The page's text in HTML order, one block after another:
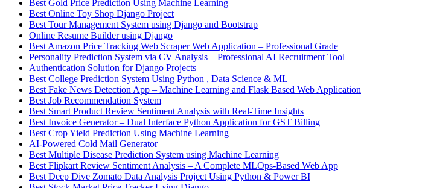
Best Gold Price Prediction Using Machine Learning
Best Online Toy Shop Django Project
Best Tour Management System using Django and Bootstrap
Online Resume Builder using Django
Best Amazon Price Tracking Web Scraper Web Application – Professional Grade
Personality Prediction System via CV Analysis – Professional AI Recruitment Tool
Authentication Solution for Django Projects
Best College Prediction System Using Python , Data Science & ML
Best Fake News Detection App – Machine Learning and Flask Based Web Application
Best Job Recommendation System
Best Smart Product Review Sentiment Analysis with Real-Time Insights
Best Invoice Generator – Dual Interface Python Application for GST Billing
Best Crop Yield Prediction Using Machine Learning
AI-Powered Cold Mail Generator
Best Multiple Disease Prediction System using Machine Learning
Best Flipkart Review Sentiment Analysis – A Complete MLOps-Based Web App
Best Deep Dive Zomato Data Analysis Project Using Python & Power BI